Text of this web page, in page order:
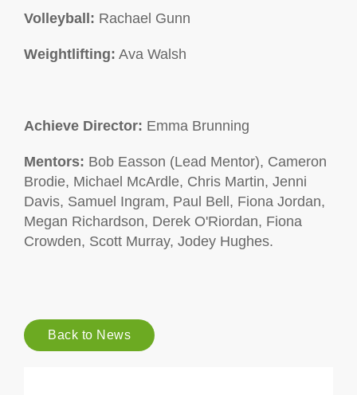
Volleyball: Rachael Gunn
Weightlifting: Ava Walsh
Achieve Director: Emma Brunning
Mentors: Bob Easson (Lead Mentor), Cameron
Brodie, Michael McArdle, Chris Martin, Jenni
Davis, Samuel Ingram, Paul Bell, Fiona Jordan,
Megan Richardson, Derek O'Riordan, Fiona
Crowden, Scott Murray, Jodey Hughes.
Back to News